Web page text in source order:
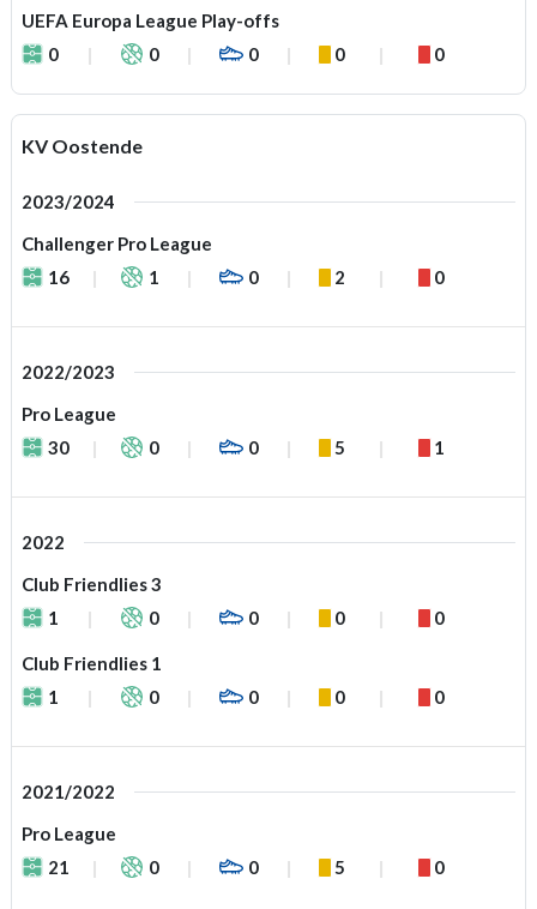
UEFA Europa League Play-offs
0
0 0 0 0
KV Oostende
2023/2024
Challenger Pro League
16
1 0 2 0
2022/2023
Pro League
30
0 0 5 1
2022
Club Friendlies 3
1
0 0 0 0
Club Friendlies 1
1
0 0 0 0
2021/2022
Pro League
21
0 0 5 0